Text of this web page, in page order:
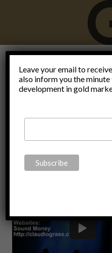
Leave your email to
also inform you the
development in gold